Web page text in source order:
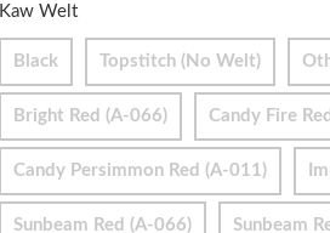
Kaw Welt
Black Topstitch (no Welt)
Bright Red (A-066) Candy Fire
Candy Persimmon Red (A-011)
Sunbeam Red (A-066) Sunbeam